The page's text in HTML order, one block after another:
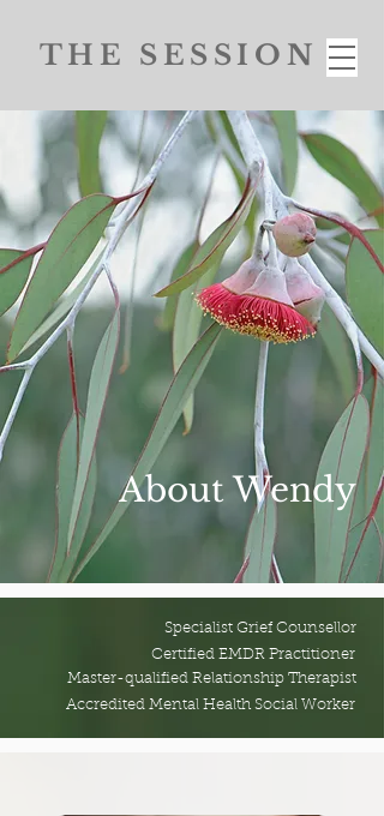
THE SESSION
About Wendy
Specialist Grief Counsellor
Certified EMDR Practitioner
Master-qualified Relationship Therapist
Accredited Mental Health Social Worker